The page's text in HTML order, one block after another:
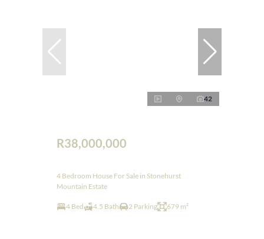
42
R38,000,000
4 Bedroom House For Sale in Stonehurst
Mountain Estate
4 Bed 4.5 Bath 2 Parking 679 m²